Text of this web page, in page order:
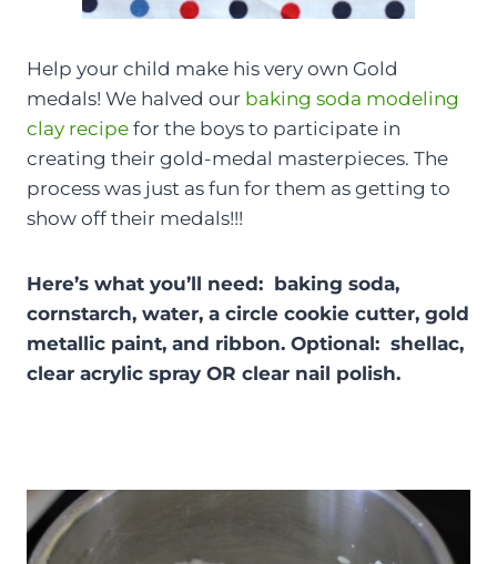
Help your child make his very own Gold
medals! We halved our baking soda modeling
clay recipe for the boys to participate in
creating their gold-medal masterpieces. The
process was just as fun for them as getting to
show off their medals!!!
Here’s what you’ll need: baking soda,
cornstarch, water, a circle cookie cutter, gold
metallic paint, and ribbon. Optional: shellac,
clear acrylic spray OR clear nail polish.